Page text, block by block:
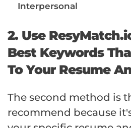
Interpersonal
2. Use
Best Keywords
To Your Resume
The second method is
recommend because